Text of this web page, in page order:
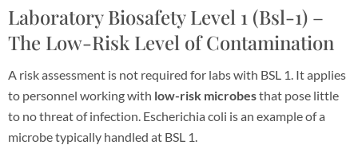
Laboratory Biosafety Level 1 (Bsl-1) –
The Low-Risk Level of Contamination
A risk assessment is not required for labs with BSL 1. It applies
to personnel working with low-risk microbesthat pose little
to no threat of infection. Escherichia coli is an example of a
microbe typically handled at BSL 1.